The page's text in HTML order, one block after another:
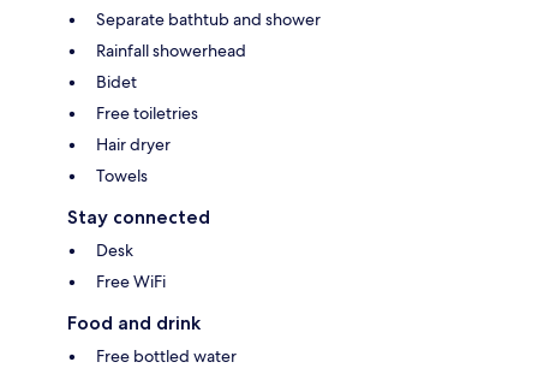
Separate bathtub and shower
Rainfall showerhead
Bidet
Free toiletries
Hair dryer
Towels
Stay connected
Desk
Free WiFi
Food and drink
Free bottled water